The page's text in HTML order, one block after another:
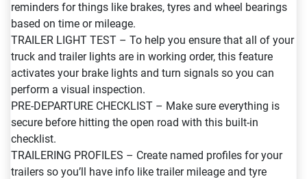
reminders for things like brakes, tyres and wheel bearings
based on time or mileage.
TRAILER LIGHT TEST – To help you ensure that all of your
truck and trailer lights are in working order, this feature
activates your brake lights and turn signals so you can
perform a visual inspection.
PRE-DEPARTURE CHECKLIST – Make sure everything is
secure before hitting the open road with this built-in
checklist.
TRAILERING PROFILES – Create named profiles for your
trailers so you’ll have info like trailer mileage and tyre